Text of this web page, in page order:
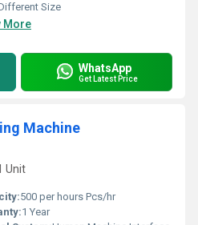
Size
More
WhatsApp
Get Latest Price
Machine
Unit
500 per hours Pcs/hr
1 Year